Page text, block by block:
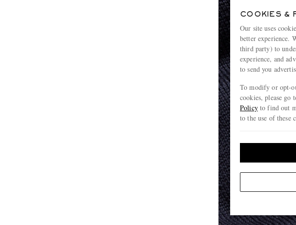
COOKIES &
Our site uses
better experience.
third party) to
experience, and
to send you
To modify or opt-
cookies, please
Policyto find out
to the use of these